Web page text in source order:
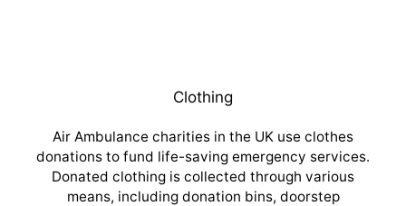
Clothing
Air Ambulance charities in the UK use clothes
donations to fund life-saving emergency services.
Donated clothing is collected through various
means, including donation bins, doorstep